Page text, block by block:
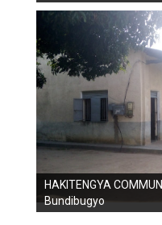
HAKITENGYA
Bundibugyo